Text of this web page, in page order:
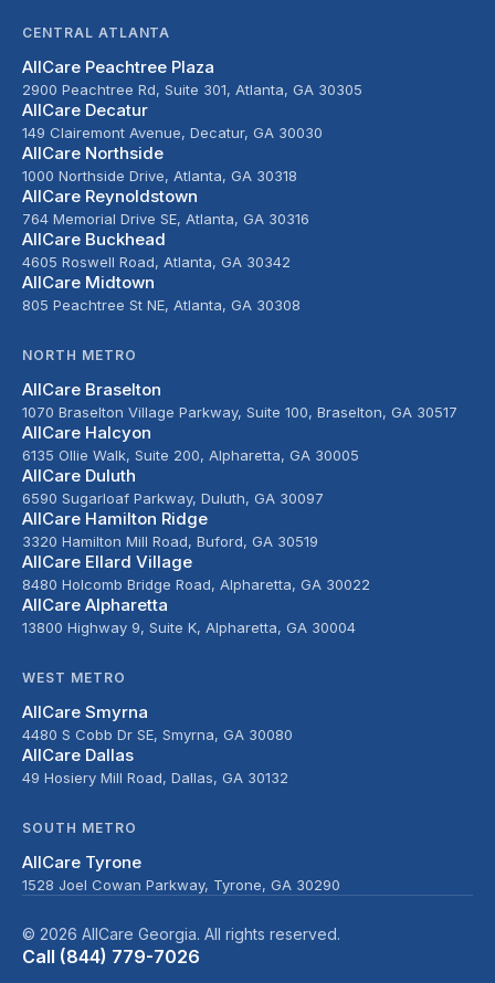
CENTRAL ATLANTA
AllCare Peachtree Plaza
2900 Peachtree Rd, Suite 301, Atlanta, GA 30305
AllCare Decatur
149 Clairemont Avenue, Decatur, GA 30030
AllCare Northside
1000 Northside Drive, Atlanta, GA 30318
AllCare Reynoldstown
764 Memorial Drive SE, Atlanta, GA 30316
AllCare Buckhead
4605 Roswell Road, Atlanta, GA 30342
AllCare Midtown
805 Peachtree St NE, Atlanta, GA 30308
NORTH METRO
AllCare Braselton
1070 Braselton Village Parkway, Suite 100, Braselton, GA 30517
AllCare Halcyon
6135 Ollie Walk, Suite 200, Alpharetta, GA 30005
AllCare Duluth
6590 Sugarloaf Parkway, Duluth, GA 30097
AllCare Hamilton Ridge
3320 Hamilton Mill Road, Buford, GA 30519
AllCare Ellard Village
8480 Holcomb Bridge Road, Alpharetta, GA 30022
AllCare Alpharetta
13800 Highway 9, Suite K, Alpharetta, GA 30004
WEST METRO
AllCare Smyrna
4480 S Cobb Dr SE, Smyrna, GA 30080
AllCare Dallas
49 Hosiery Mill Road, Dallas, GA 30132
SOUTH METRO
AllCare Tyrone
1528 Joel Cowan Parkway, Tyrone, GA 30290
© 2026 AllCare Georgia. All rights reserved.
Call (844) 779-7026